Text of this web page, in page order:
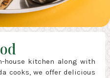
house kitchen along with
cooks, we offer delicious